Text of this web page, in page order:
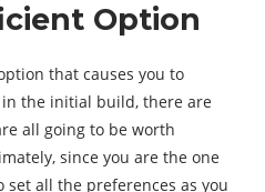
Option
that causes you to
the initial build, there are
all going to be worth
since you are the one
all the preferences as you